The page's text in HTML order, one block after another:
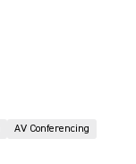
AV Conferencing